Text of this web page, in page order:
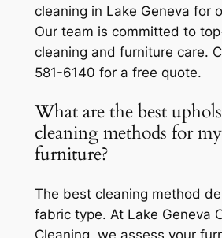
cleaning in Lake Geneva for
Our team is committed to
cleaning and furniture care.
581-6140 for a free quote.
What are the best
cleaning methods for
furniture?
The best cleaning method
fabric type. At Lake Geneva
Cleaning, we assess your